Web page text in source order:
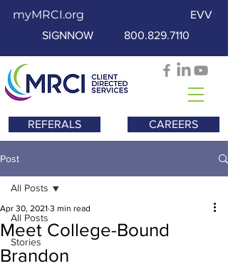
myMRCI.org
SIGNNOW
EVV
800.829.7110
CAREERS
REFERALS
Post
All Posts
Stories
All Posts
Meet College-Bound
Brandon
Apr 30, 2021 3 min read